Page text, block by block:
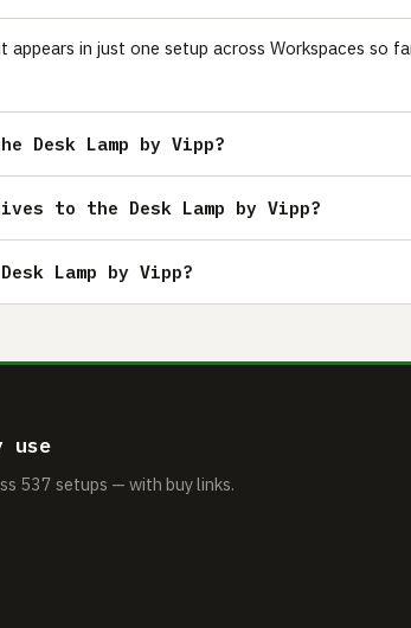
appears in just one setup across Workspaces so
Desk Lamp by Vipp?
to the Desk Lamp by Vipp?
Lamp by Vipp?
use
537 setups — with buy links.